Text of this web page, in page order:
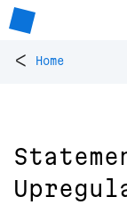
< Home